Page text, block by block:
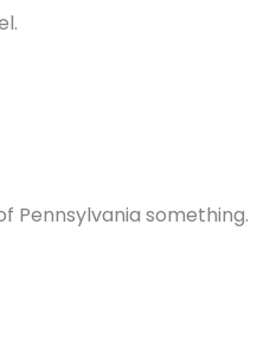
Pennsylvania something.